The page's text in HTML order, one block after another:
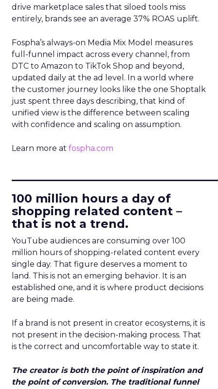
drive marketplace sales that siloed tools miss
entirely, brands see an average 37% ROAS uplift.
Fospha’s always-on Media Mix Model measures
full-funnel impact across every channel, from
DTC to Amazon to TikTok Shop and beyond,
updated daily at the ad level. In a world where
the customer journey looks like the one Shoptalk
just spent three days describing, that kind of
unified view is the difference between scaling
with confidence and scaling on assumption.
Learn more at fospha.com
100 million hours a day of
shopping related content –
that is not a trend.
YouTube audiences are consuming over 100
million hours of shopping-related content every
single day. That figure deserves a moment to
land. This is not an emerging behavior. It is an
established one, and it is where product decisions
are being made.
If a brand is not present in creator ecosystems, it is
not present in the decision-making process. That
is the correct and uncomfortable way to state it.
The creator is both the point of inspiration and
the point of conversion. The traditional funnel